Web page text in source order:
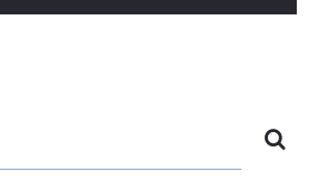
Damage Cleanup